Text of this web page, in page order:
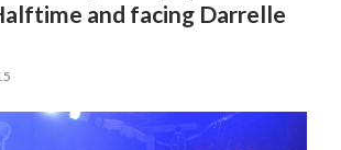
and facing Darrelle